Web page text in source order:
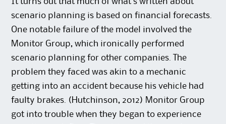
scenario planning is based on financial forecasts.
One notable failure of the model involved the
Monitor Group, which ironically performed
scenario planning for other companies. The
problem they faced was akin to a mechanic
getting into an accident because his vehicle had
faulty brakes. (Hutchinson, 2012) Monitor Group
got into trouble when they began to experience